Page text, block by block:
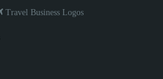
Travel Business Logos